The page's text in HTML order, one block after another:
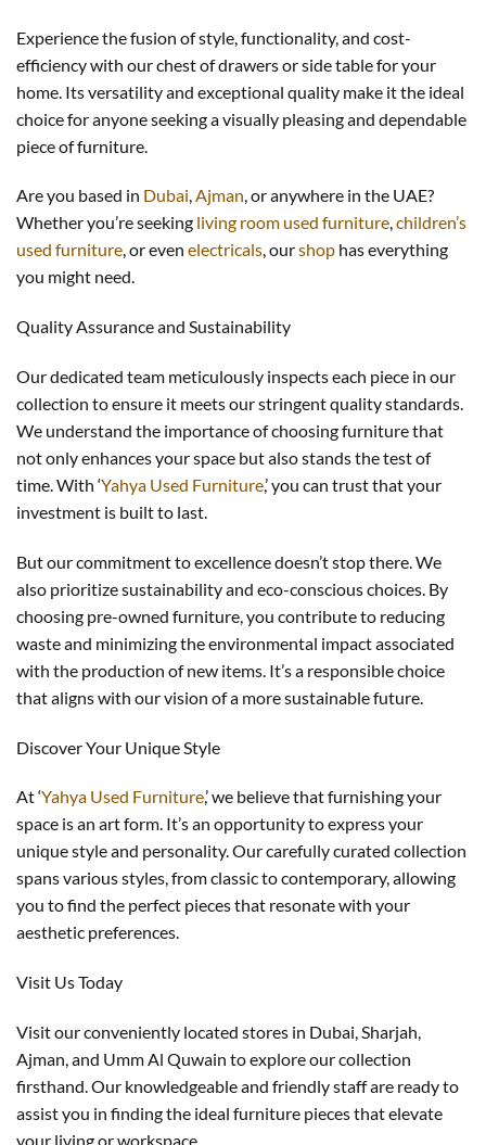
Experience the fusion of style, functionality, and cost-
efficiency with our chest of drawers or side table for your
home. Its versatility and exceptional quality make it the ideal
choice for anyone seeking a visually pleasing and dependable
piece of furniture.
Are you based in Dubai,Ajman, or anywhere in the UAE?
Whether you’re seeking living room used furniture,children’s
used furniture, or even electricals, ourshop has everything
you might need.
Quality Assurance and Sustainability
Our dedicated team meticulously inspects each piece in our
collection to ensure it meets our stringent quality standards.
We understand the importance of choosing furniture that
not only enhances your space but also stands the test of
time. With ‘Yahya Used Furniture,’ you can trust that your
investment is built to last.
But our commitment to excellence doesn’t stop there. We
also prioritize sustainability and eco-conscious choices. By
choosing pre-owned furniture, you contribute to reducing
waste and minimizing the environmental impact associated
with the production of new items. It’s a responsible choice
that aligns with our vision of a more sustainable future.
Discover Your Unique Style
At ‘Yahya Used Furniture,’ we believe that furnishing your
space is an art form. It’s an opportunity to express your
unique style and personality. Our carefully curated collection
spans various styles, from classic to contemporary, allowing
you to find the perfect pieces that resonate with your
aesthetic preferences.
Visit Us Today
Visit our conveniently located stores in Dubai, Sharjah,
Ajman, and Umm Al Quwain to explore our collection
firsthand. Our knowledgeable and friendly staff are ready to
assist you in finding the ideal furniture pieces that elevate
your living or workspace.